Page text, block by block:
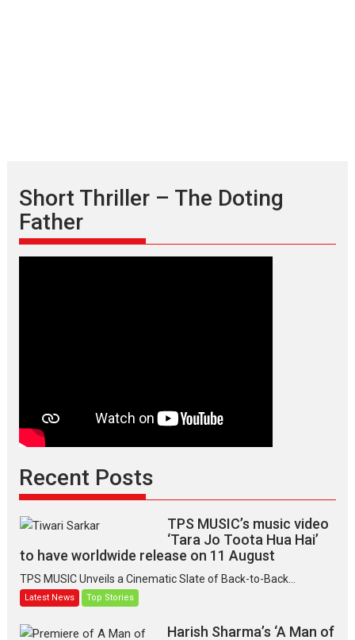
Short Thriller – The Doting
Father
Recent Posts
TPS MUSIC’s music video
‘Tara Jo Toota Hua Hai’
to have worldwide release on 11 August
TPS MUSIC Unveils a Cinematic Slate of Back-to-Back...
Latest News Top Stories
Harish Sharma’s ‘A Man of